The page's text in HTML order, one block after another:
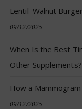
Lentil–Walnut
09/12/2025
When Is the Best
Other Supplements?
How a
09/12/2025